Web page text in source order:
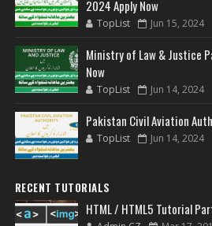
2024 Apply Now
TopList Jun 15, 2024
Ministry of Law & Justice
Now
TopList Jun 14, 2024
Pakistan Civil Aviation
TopList Jun 14, 2024
RECENT TUTORIALS
HTML / HTML5 Tutorial